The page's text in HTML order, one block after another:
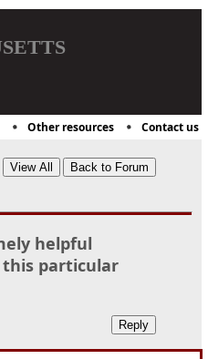
Other resources Contact us
helpful
this particular